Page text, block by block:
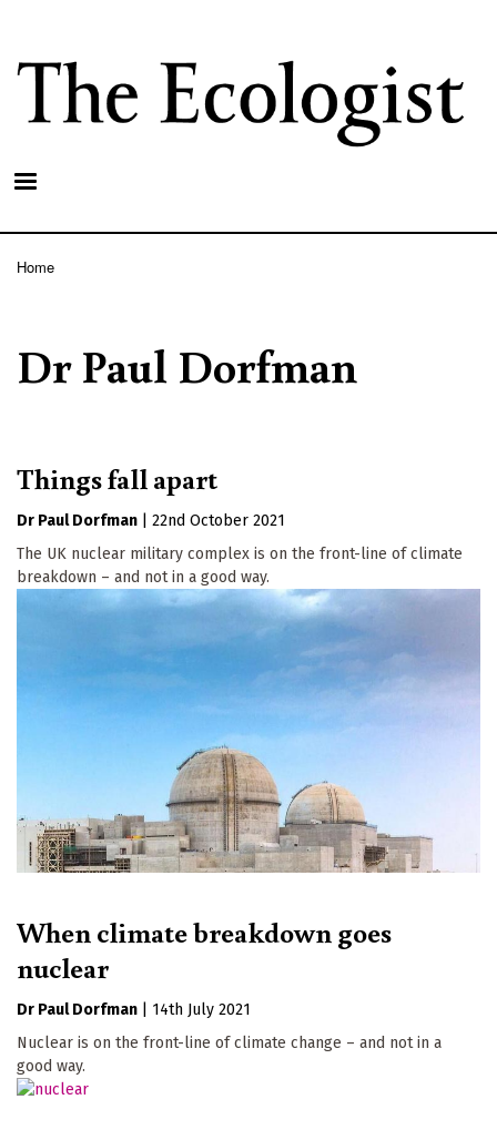
main
content
Home
Dr Paul Dorfman
Things fall apart
Dr Paul Dorfman
22nd October 2021
The UK nuclear military complex is on the front-line of climate
breakdown – and not in a good way.
When climate breakdown goes
nuclear
Dr Paul Dorfman
14th July 2021
Nuclear is on the front-line of climate change – and not in a
good way.